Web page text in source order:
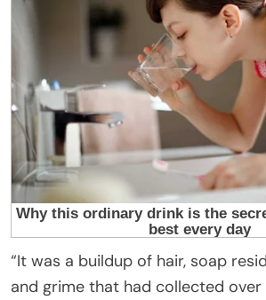
“It was a buildup of hair, soap
and grime that had collected